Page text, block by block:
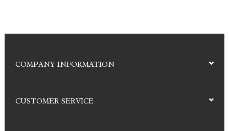
COMPANY INFORMATION
CUSTOMER SERVICE